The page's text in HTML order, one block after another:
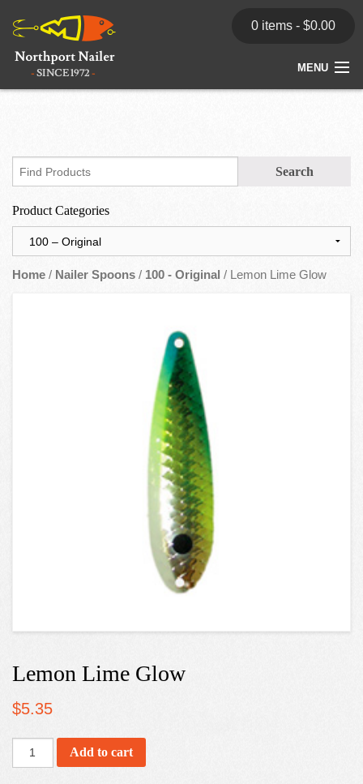
0 items - $0.00
MENU
Contact
Product Categories
Home / Nailer Spoons / 100 - Original / Lemon Lime Glow
Lemon Lime Glow
$5.35
Add to cart